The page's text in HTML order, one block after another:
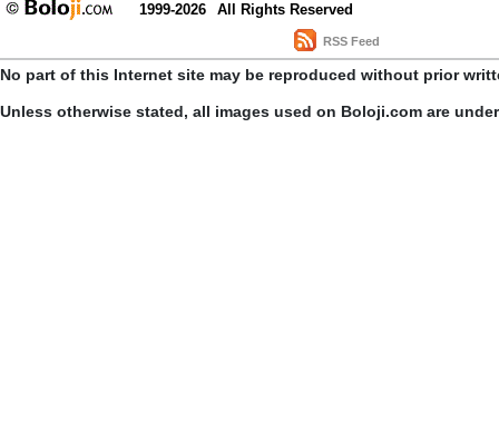
1999-2026 All Rights Reserved
RSS Feed
No part of this Internet site may be reproduced without prior
Unless otherwise stated, all images used on Boloji.com are